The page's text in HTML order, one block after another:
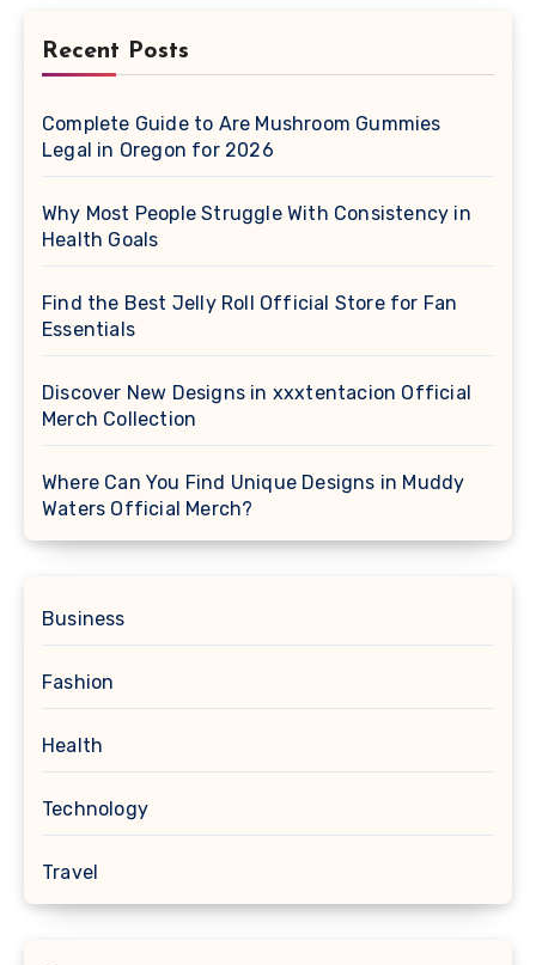
Recent Posts
Complete Guide to Are Mushroom Gummies
Legal in Oregon for 2026
Why Most People Struggle With Consistency in
Health Goals
Find the Best Jelly Roll Official Store for Fan
Essentials
Discover New Designs in xxxtentacion Official
Merch Collection
Where Can You Find Unique Designs in Muddy
Waters Official Merch?
Business
Fashion
Health
Technology
Travel